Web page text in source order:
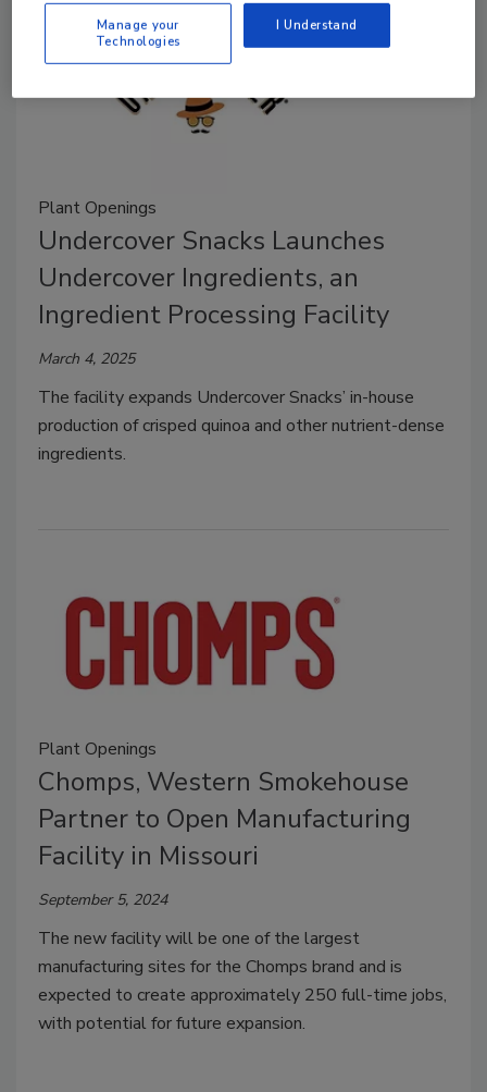
Plant Openings
Undercover Snacks Launches
Undercover Ingredients, an
Ingredient Processing Facility
March 4, 2025
The facility expands Undercover Snacks’ in-house
production of crisped quinoa and other nutrient-dense
ingredients.
Plant Openings
Chomps, Western Smokehouse
Partner to Open Manufacturing
Facility in Missouri
September 5, 2024
The new facility will be one of the largest
manufacturing sites for the Chomps brand and is
expected to create approximately 250 full-time jobs,
with potential for future expansion.
Manage your
Technologies
I Understand